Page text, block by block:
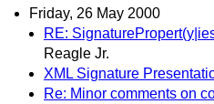
Friday, 26 May 2000
RE:
Reagle Jr.
XML Signature
Re: Minor comments on